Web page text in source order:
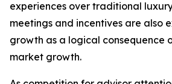
experiences over traditional
meetings and incentives are also
growth as a logical consequence
market growth.